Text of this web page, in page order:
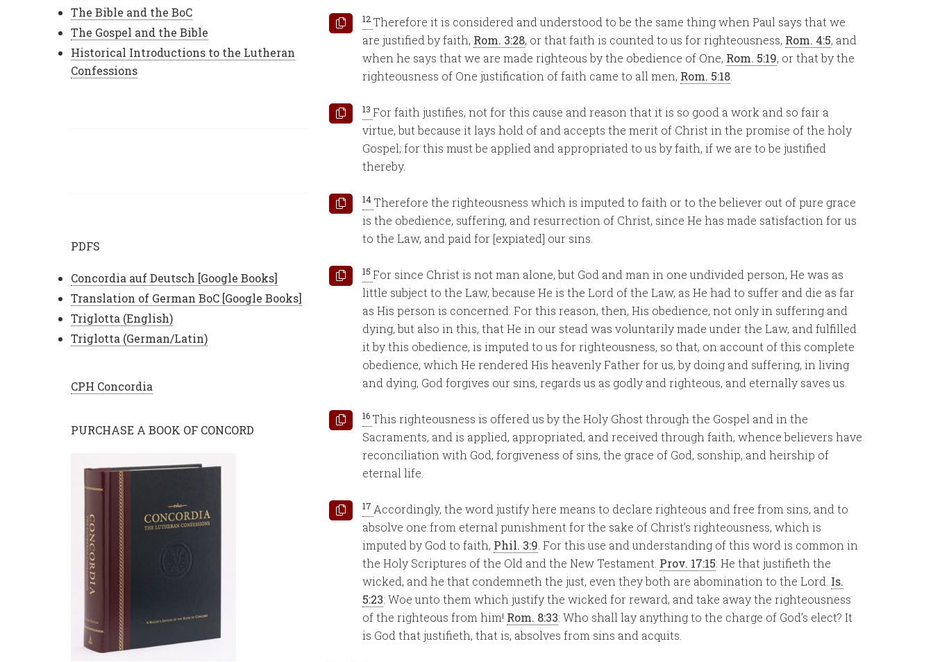
12 Therefore it is considered and understood to be the same thing when Paul says that we
are justified by faith, Rom. 3:28, or that faith is counted to us for righteousness, Rom. 4:5, and
when he says that we are made righteous by the obedience of One, Rom. 5:19, or that by the
righteousness of One justification of faith came to all men, Rom. 5:18
13 For faith justifies, not for this cause and reason that it is so good a work and so fair a
virtue, but because it lays hold of and accepts the merit of Christ in the promise of the holy
Gospel; for this must be applied and appropriated to us by faith, if we are to be justified
thereby.
14 Therefore the righteousness which is imputed to faith or to the believer out of pure grace
is the obedience, suffering, and resurrection of Christ, since He has made satisfaction for us
to the Law, and paid for [expiated] our sins.
15 For since Christ is not man alone, but God and man in one undivided person, He was as
little subject to the Law, because He is the Lord of the Law, as He had to suffer and die as far
as His person is concerned. For this reason, then, His obedience, not only in suffering and
dying, but also in this, that He in our stead was voluntarily made under the Law, and fulfilled
it by this obedience, is imputed to us for righteousness, so that, on account of this complete
obedience, which He rendered His heavenly Father for us, by doing and suffering, in living
and dying, God forgives our sins, regards us as godly and righteous, and eternally saves us.
16 This righteousness is offered us by the Holy Ghost through the Gospel and in the
Sacraments, and is applied, appropriated, and received through faith, whence believers have
reconciliation with God, forgiveness of sins, the grace of God, sonship, and heirship of
eternal life.
17 Accordingly, the word justify here means to declare righteous and free from sins, and to
absolve one from eternal punishment for the sake of Christ’s righteousness, which is
imputed by God to faith, Phil. 3:9 . For this use and understanding of this word is common in
the Holy Scriptures of the Old and the New Testament. Prov. 17:15: He that justifieth the
wicked, and he that condemneth the just, even they both are abomination to the Lord. Is.
5:23: Woe unto them which justify the wicked for reward, and take away the righteousness
of the righteous from him! Rom. 8:33: Who shall lay anything to the charge of God’s elect? It
is God that justifieth, that is, absolves from sins and acquits.
The Bible and the BoC
The Gospel and the Bible
Historical Introductions to the Lutheran
Confessions
PDFS
Concordia auf Deutsch [Google Books]
Translation of German BoC [Google Books]
Triglotta (English)
Triglotta (German/Latin)
CPH Concordia
PURCHASE A BOOK OF CONCORD